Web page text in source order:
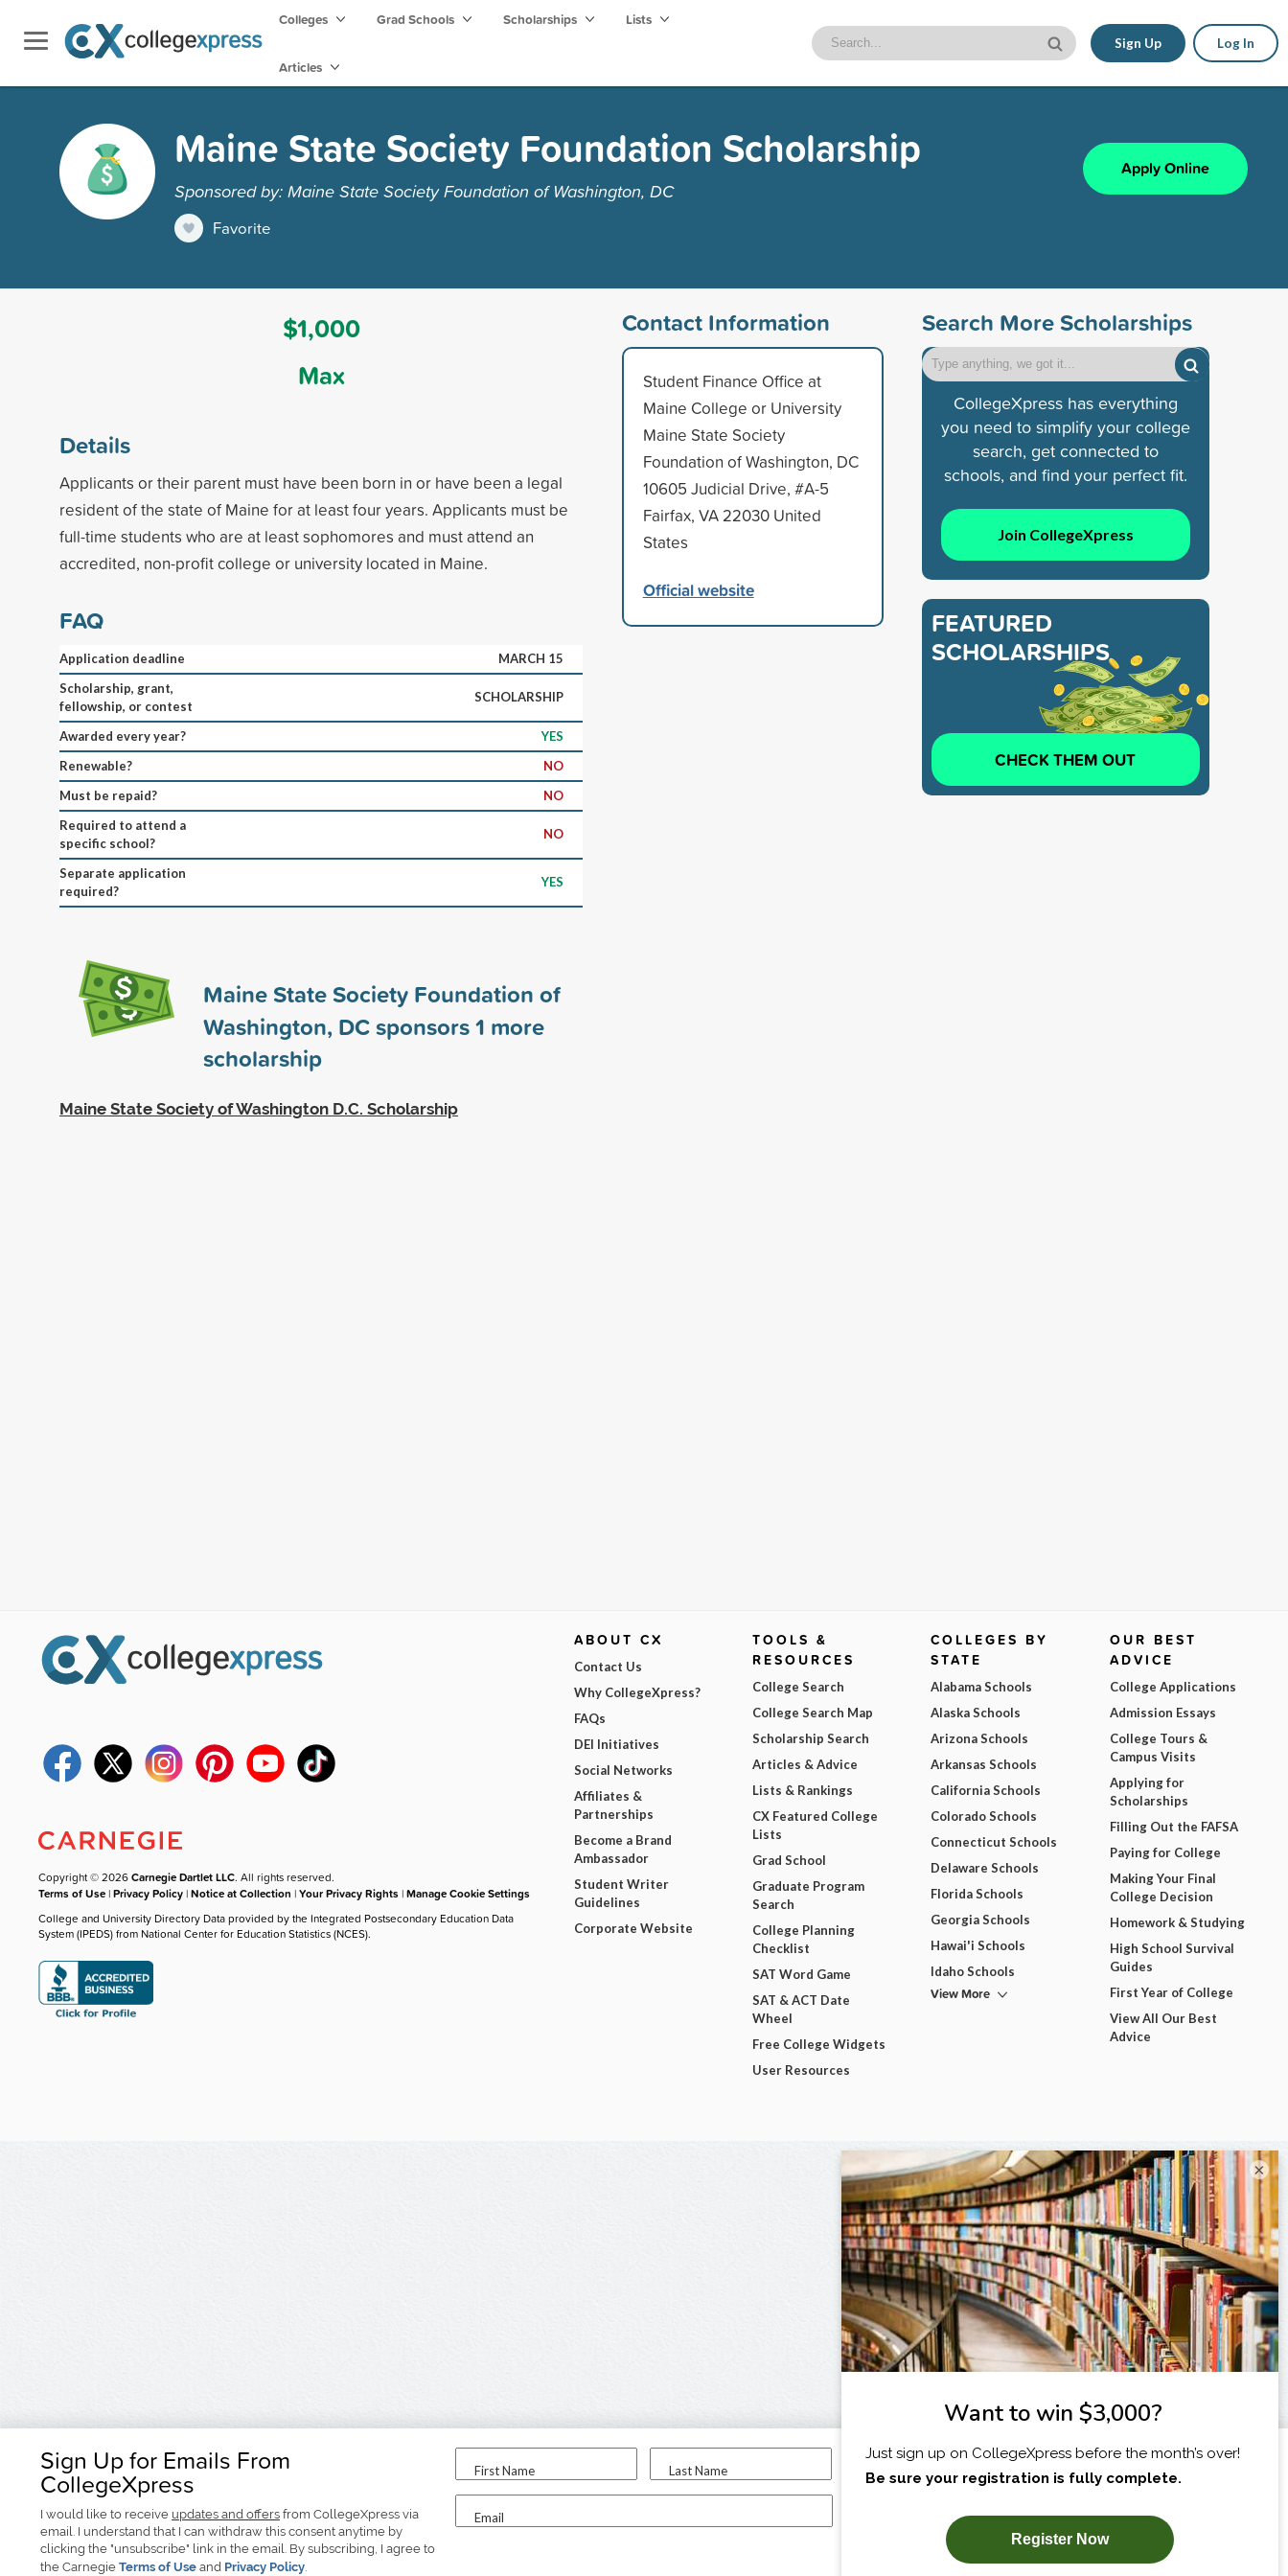
Colleges Grad Schools Scholarships Lists
Articles
Sign Up Log In
Maine State Society Foundation Scholarship
Sponsored by: Maine State Society Foundation of Washington, DC
Favorite
Apply Online
$1,000
Max
Details
Applicants or their parent must have been born in or have been a legal
resident of the state of Maine for at least four years. Applicants must be
full-time students who are at least sophomores and must attend an
accredited, non-profit college or university located in Maine.
FAQ
Application deadline
MARCH 15
Scholarship, grant,
fellowship, or contest
SCHOLARSHIP
Awarded every year?
YES
Renewable?
NO
Must be repaid?
NO
Required to attend a
specific school?
NO
Separate application
required?
YES
Maine State Society Foundation of
Washington, DC sponsors1 more
scholarship
Maine State Society of Washington D.C. Scholarship
Contact Information
Student Finance Office at
Maine College or University
Maine State Society
Foundation of Washington, DC
10605 Judicial Drive, #A-5
Fairfax, VA 22030 United
States
Official website
Search More Scholarships
CollegeXpress has everything
you need to simplify your college
search, get connected to
schools, and find your perfect fit.
Join CollegeXpress
FEATURED
SCHOLARSHIPS
CHECK THEM OUT
Sign Up for Emails From
CollegeXpress
I would like to receive updates and offers from CollegeXpress via
email. I understand that I can withdraw this consent anytime by
clicking the "unsubscribe" link in the email. By subscribing, I agree to
the Carnegie Terms of Use and Privacy Policy.
First Name Last Name
Email
I am...
SUBSCRIBE NOW!
Copyright © 2026Carnegie Dartlet LLC. All rights reserved.
Terms of Use |Privacy Policy |Notice at Collection |Your Privacy Rights |Manage Cookie Settings
College and University Directory Data provided by the Integrated Postsecondary Education Data
System (IPEDS) from National Center for Education Statistics (NCES).
ABOUT CX
Contact Us
Why CollegeXpress?
FAQs
DEI Initiatives
Social Networks
Affiliates &
Partnerships
Become a Brand
Ambassador
Student Writer
Guidelines
Corporate Website
TOOLS &
RESOURCES
College Search
College Search Map
Scholarship Search
Articles & Advice
Lists & Rankings
CX Featured College
Lists
Grad School
Graduate Program
Search
College Planning
Checklist
SAT Word Game
SAT & ACT Date
Wheel
Free College Widgets
User Resources
COLLEGES BY
STATE
Alabama Schools
Alaska Schools
Arizona Schools
Arkansas Schools
California Schools
Colorado Schools
Connecticut Schools
Delaware Schools
Florida Schools
Georgia Schools
Hawai'i Schools
Idaho Schools
View More
OUR BEST
ADVICE
College Applications
Admission Essays
College Tours &
Campus Visits
Applying for
Scholarships
Filling Out the FAFSA
Paying for College
Making Your Final
College Decision
Homework & Studying
High School Survival
Guides
First Year of College
View All Our Best
Advice
×